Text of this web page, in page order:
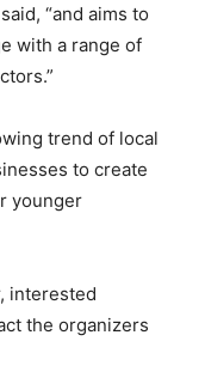
“and aims to
with a range of
trend of local
to create
younger
interested
the organizers